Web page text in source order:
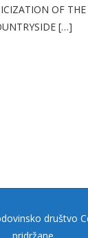
OF THE
[…]
društvo